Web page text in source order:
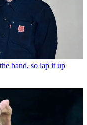
band, so lap it up